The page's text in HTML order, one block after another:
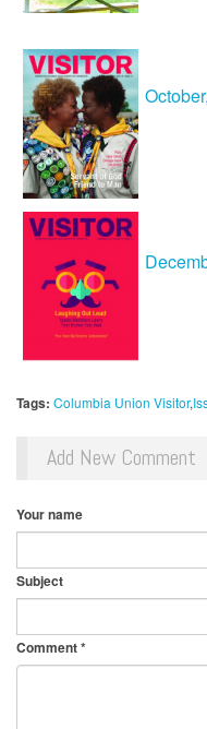
Tags: Columbia Union Visitor
Add New Comment
Your name
Subject
Comment*